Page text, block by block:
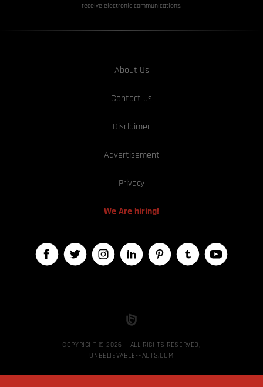
receive electronic communications.
About Us
Contact us
Disclaimer
Advertisement
Privacy
We Are hiring!
COPYRIGHT © 2026 — ALL RIGHTS RESERVED,
UNBELIEVABLE-FACTS.COM